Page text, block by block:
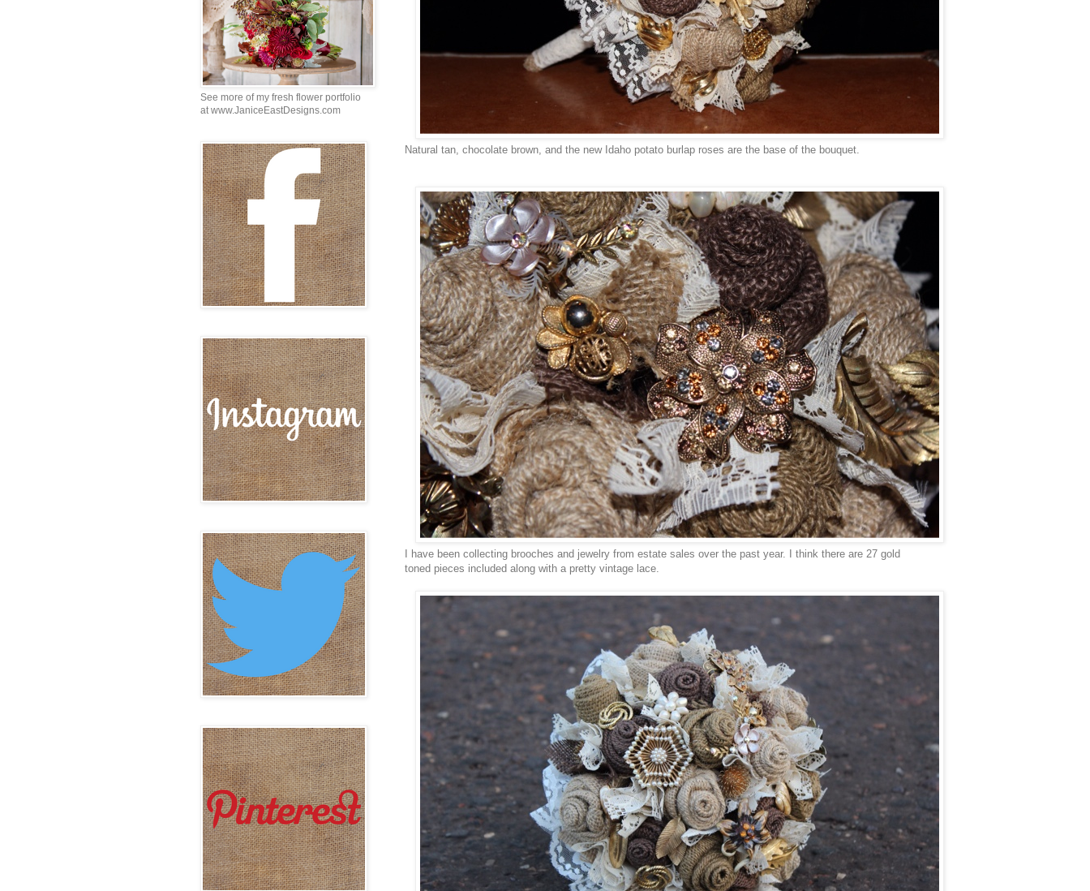
Natural tan, chocolate brown, and the new Idaho potato burlap roses are the base of the bouquet.
I have been collecting brooches and jewelry from estate sales over the past year. I think there are 27 gold
toned pieces included along with a pretty vintage lace.
See more of my fresh flower portfolio
at www.JaniceEastDesigns.com